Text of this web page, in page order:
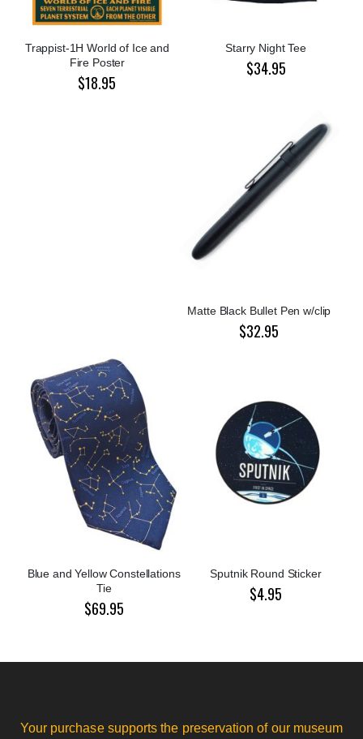
Trappist-1H World of Ice and
Fire Poster
$18.95
Starry Night Tee
$34.95
Matte Black Bullet Pen w/clip
$32.95
Blue and Yellow Constellations
Tie
$69.95
Sputnik Round Sticker
$4.95
Your purchase supports the preservation of our museum